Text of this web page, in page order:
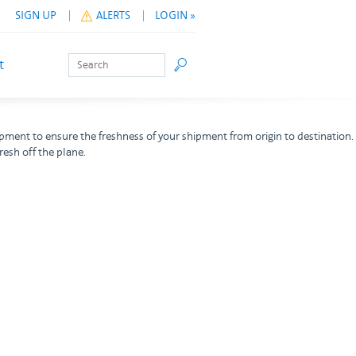
SIGN UP ALERTS LOGIN »
Search Go
to ensure the freshness of your shipment from origin to destination.
off the plane.